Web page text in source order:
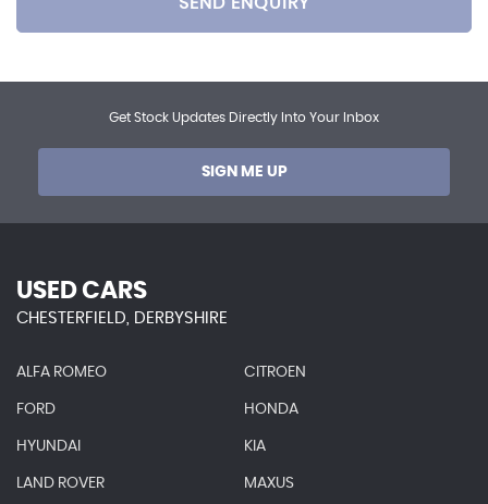
Get Stock Updates Directly Into Your Inbox
SIGN ME UP
USED CARS
CHESTERFIELD, DERBYSHIRE
ALFA ROMEO CITROEN
FORD HONDA
HYUNDAI KIA
LAND ROVER MAXUS